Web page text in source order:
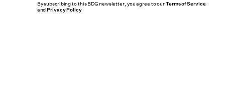
By subscribing to this BDG newsletter, you agree to ourTerms of Service
andPrivacy Policy